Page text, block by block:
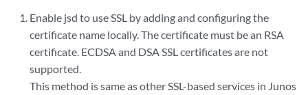
Enable jsd to use SSL by adding and configuring the
certificate name locally. The certificate must be an RSA
certificate. ECDSA and DSA SSL certificates are not
supported.
This method is same as other SSL-based services in Junos